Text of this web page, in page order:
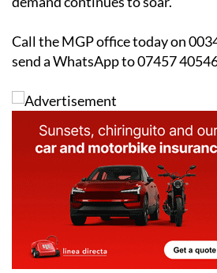
Call the MGP office today on
send a WhatsApp to 07457